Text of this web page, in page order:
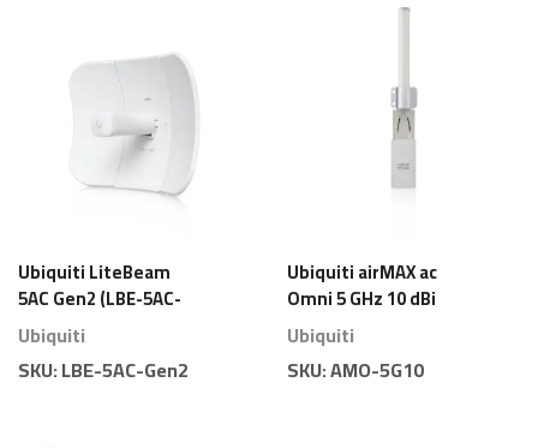
Ubiquiti LiteBeam
5AC Gen2 (LBE-5AC-
Gen2) – Antenne
Directionnelle 5 GHz
23 dBi Économique
Ubiquiti
SKU:LBE-5AC-Gen2
Ubiquiti airMAX ac
Omni 5 GHz 10 dBi
(AMO-5G10) –
Antenne Sectorielle
360°
Ubiquiti
SKU:AMO-5G10